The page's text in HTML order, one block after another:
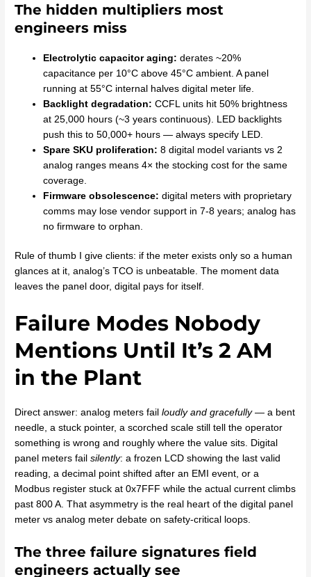
The hidden multipliers most
engineers miss
Electrolytic capacitor aging: derates ~20%
capacitance per 10°C above 45°C ambient. A panel
running at 55°C internal halves digital meter life.
Backlight degradation: CCFL units hit 50% brightness
at 25,000 hours (~3 years continuous). LED backlights
push this to 50,000+ hours — always specify LED.
Spare SKU proliferation: 8 digital model variants vs 2
analog ranges means 4× the stocking cost for the same
coverage.
Firmware obsolescence: digital meters with proprietary
comms may lose vendor support in 7-8 years; analog has
no firmware to orphan.
Rule of thumb I give clients: if the meter exists only so a human
glances at it, analog’s TCO is unbeatable. The moment data
leaves the panel door, digital pays for itself.
Failure Modes Nobody
Mentions Until It’s 2 AM
in the Plant
Direct answer: analog meters failloudly and gracefully— a bent
needle, a stuck pointer, a scorched scale still tell the operator
something is wrong and roughly where the value sits. Digital
panel meters failsilently: a frozen LCD showing the last valid
reading, a decimal point shifted after an EMI event, or a
Modbus register stuck at 0x7FFF while the actual current climbs
past 800 A. That asymmetry is the real heart of the digital panel
meter vs analog meter debate on safety-critical loops.
The three failure signatures field
engineers actually see